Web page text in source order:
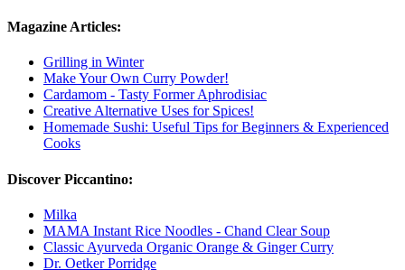
Magazine Articles:
Grilling in Winter
Make Your Own Curry Powder!
Cardamom - Tasty Former Aphrodisiac
Creative Alternative Uses for Spices!
Homemade Sushi: Useful Tips for Beginners & Experienced
Cooks
Discover Piccantino:
Milka
MAMA Instant Rice Noodles - Chand Clear Soup
Classic Ayurveda Organic Orange & Ginger Curry
Dr. Oetker Porridge